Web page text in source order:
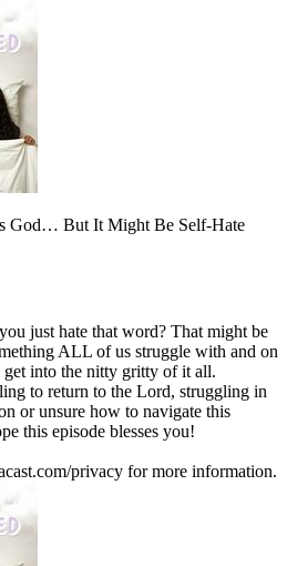
God… But It Might Be Self-Hate
just hate that word? That might be
ALL of us struggle with and on
get into the nitty gritty of it all.
to return to the Lord, struggling in
or unsure how to navigate this
this episode blesses you!
privacy for more information.